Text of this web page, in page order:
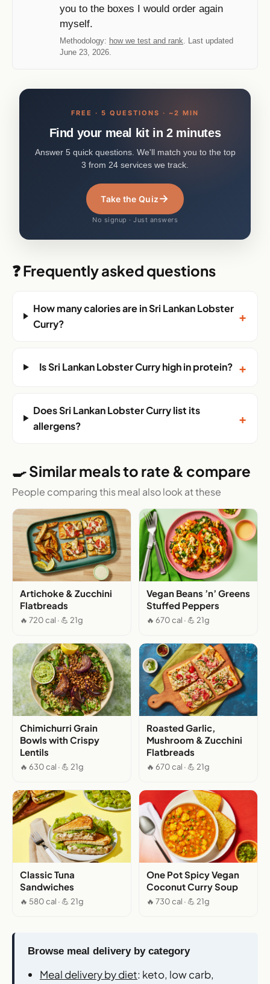
you to the boxes I would order again
myself.
Methodology: how we test and rank . Last updated
June 23, 2026.
FREE · 5 QUESTIONS · ~2 MIN
Find your meal kit in 2 minutes
Answer 5 quick questions. We'll match you to the top
3 from 24 services we track.
Take the Quiz→
No signup · Just answers
❓ Frequently asked questions
How many calories are in Sri Lankan Lobster
Curry?
+
Is Sri Lankan Lobster Curry high in protein? +
Does Sri Lankan Lobster Curry list its
allergens?
+
🍳 Similar meals to rate & compare
People comparing this meal also look at these
Artichoke & Zucchini
Flatbreads
🔥 720 cal · 💪 21g
Vegan Beans ’n’ Greens
Stuffed Peppers
🔥 670 cal · 💪 21g
Chimichurri Grain
Bowls with Crispy
Lentils
🔥 630 cal · 💪 21g
Roasted Garlic,
Mushroom & Zucchini
Flatbreads
🔥 670 cal · 💪 21g
Classic Tuna
Sandwiches
🔥 580 cal · 💪 21g
One Pot Spicy Vegan
Coconut Curry Soup
🔥 730 cal · 💪 21g
Browse meal delivery by category
Meal delivery by diet: keto, low carb,